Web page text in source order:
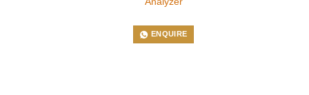
ENQUIRE